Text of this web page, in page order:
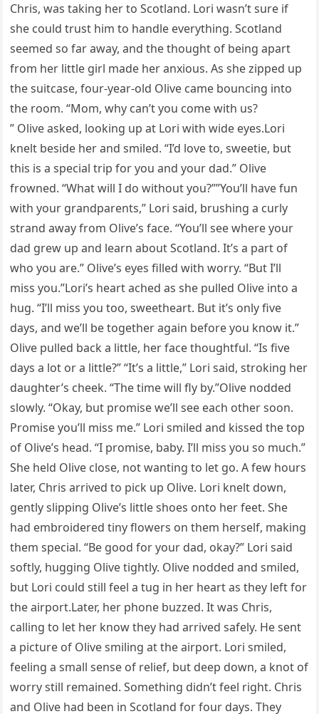
Chris, was taking her to Scotland. Lori wasn’t sure if
she could trust him to handle everything. Scotland
seemed so far away, and the thought of being apart
from her little girl made her anxious. As she zipped up
the suitcase, four-year-old Olive came bouncing into
the room. “Mom, why can’t you come with us?
” Olive asked, looking up at Lori with wide eyes.Lori
knelt beside her and smiled. “I’d love to, sweetie, but
this is a special trip for you and your dad.” Olive
frowned. “What will I do without you?””You’ll have fun
with your grandparents,” Lori said, brushing a curly
strand away from Olive’s face. “You’ll see where your
dad grew up and learn about Scotland. It’s a part of
who you are.” Olive’s eyes filled with worry. “But I’ll
miss you.”Lori’s heart ached as she pulled Olive into a
hug. “I’ll miss you too, sweetheart. But it’s only five
days, and we’ll be together again before you know it.”
Olive pulled back a little, her face thoughtful. “Is five
days a lot or a little?” “It’s a little,” Lori said, stroking her
daughter’s cheek. “The time will fly by.”Olive nodded
slowly. “Okay, but promise we’ll see each other soon.
Promise you’ll miss me.” Lori smiled and kissed the top
of Olive’s head. “I promise, baby. I’ll miss you so much.”
She held Olive close, not wanting to let go. A few hours
later, Chris arrived to pick up Olive. Lori knelt down,
gently slipping Olive’s little shoes onto her feet. She
had embroidered tiny flowers on them herself, making
them special. “Be good for your dad, okay?” Lori said
softly, hugging Olive tightly. Olive nodded and smiled,
but Lori could still feel a tug in her heart as they left for
the airport.Later, her phone buzzed. It was Chris,
calling to let her know they had arrived safely. He sent
a picture of Olive smiling at the airport. Lori smiled,
feeling a small sense of relief, but deep down, a knot of
worry still remained. Something didn’t feel right. Chris
and Olive had been in Scotland for four days. They